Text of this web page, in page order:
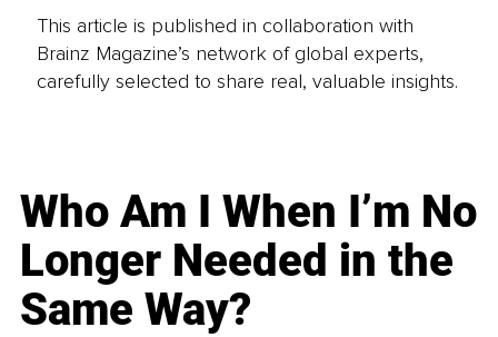
This article is published in collaboration with
Brainz Magazine’s network of global experts,
carefully selected to share real, valuable insights.
Who Am I When I’m No
Longer Needed in the
Same Way?